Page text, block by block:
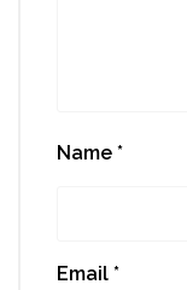
Name *
Email *